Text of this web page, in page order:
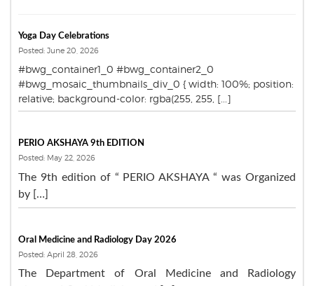
Yoga Day Celebrations
Posted: June 20, 2026
#bwg_container1_0 #bwg_container2_0
#bwg_mosaic_thumbnails_div_0 { width: 100%; position:
relative; background-color: rgba(255, 255, [...]
PERIO AKSHAYA 9th EDITION
Posted: May 22, 2026
The 9th edition of “ PERIO AKSHAYA “ was Organized
by […]
Oral Medicine and Radiology Day 2026
Posted: April 28, 2026
The Department of Oral Medicine and Radiology